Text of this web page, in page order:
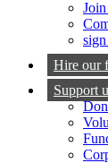
Hire our
Support